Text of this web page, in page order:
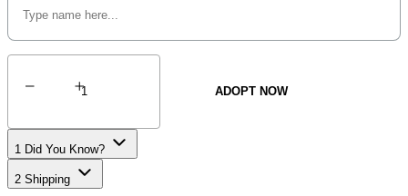
Magellanic
ADOPT NOW
1 Did You Know?
2 Shipping